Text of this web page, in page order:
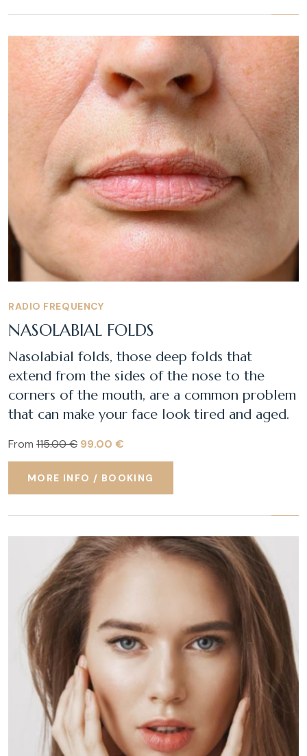
RADIO FREQUENCY
NASOLABIAL FOLDS
Nasolabial folds, those deep folds that
extend from the sides of the nose to the
corners of the mouth, are a common problem
that can make your face look tired and aged.
From 115.00 € 99.00 €
MORE INFO / BOOKING